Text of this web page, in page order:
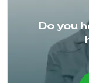
Do you